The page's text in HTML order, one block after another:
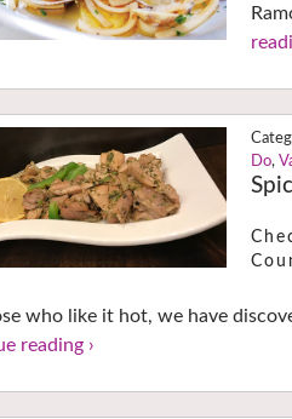
Do,
who like it hot, we have
reading ›